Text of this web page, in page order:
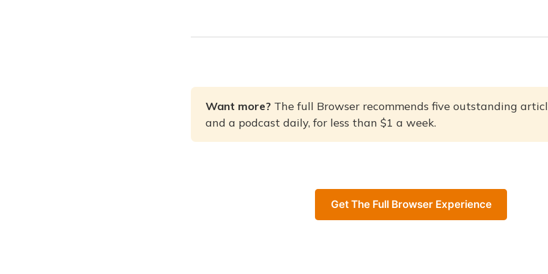
Want more? The full Browser recommends five outstanding
and a podcast daily, for less than $1 a week.
Get The Full Browser Experience